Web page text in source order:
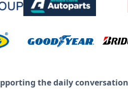
the daily